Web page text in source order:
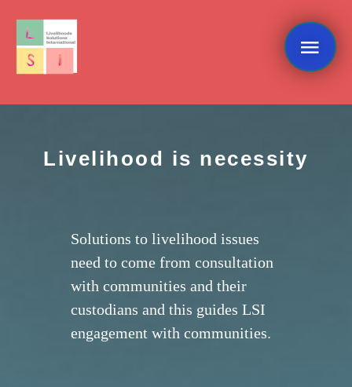
content
Livelihood is necessity
Solutions to livelihood issues
need to come from consultation
with communities and their
custodians and this guides LSI
engagement with communities.